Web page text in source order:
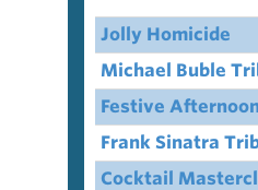
Jolly Homicide
Michael Buble
Festive
Frank Sinatra
Cocktail